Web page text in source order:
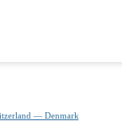
— Denmark